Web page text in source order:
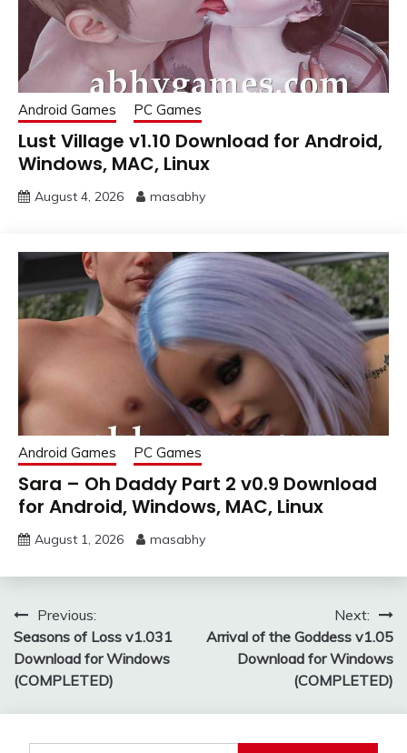
Android Games PC Games
Lust Village v1.10 Download for Android,
Windows, MAC, Linux
August 4, 2026 masabhy
Android Games PC Games
Sara – Oh Daddy Part 2 v0.9 Download
for Android, Windows, MAC, Linux
August 1, 2026 masabhy
Post
navigation
Previous:
Seasons of Loss v1.031
Download for Windows
(COMPLETED)
Next:
Arrival of the Goddess v1.05
Download for Windows
(COMPLETED)